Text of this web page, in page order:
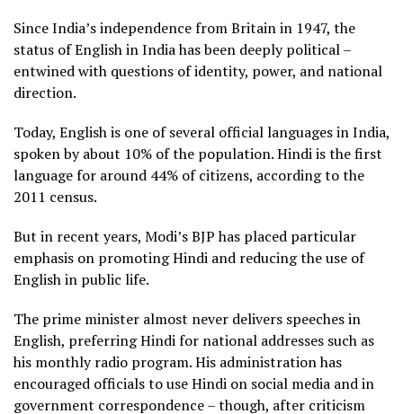
Since India’s independence from Britain in 1947, the
status of English in India has been deeply political –
entwined with questions of identity, power, and national
direction.
Today, English is one of several official languages in India,
spoken by about 10% of the population. Hindi is the first
language for around 44% of citizens, according to the
2011 census.
But in recent years, Modi’s BJP has placed particular
emphasis on promoting Hindi and reducing the use of
English in public life.
The prime minister almost never delivers speeches in
English, preferring Hindi for national addresses such as
his monthly radio program. His administration has
encouraged officials to use Hindi on social media and in
government correspondence – though, after criticism